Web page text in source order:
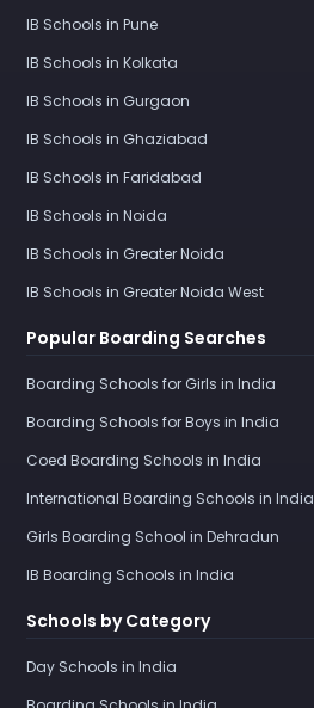
IB Schools in Pune
IB Schools in Kolkata
IB Schools in Gurgaon
IB Schools in Ghaziabad
IB Schools in Faridabad
IB Schools in Noida
IB Schools in Greater Noida
IB Schools in Greater Noida West
Popular Boarding Searches
Boarding Schools for Girls in India
Boarding Schools for Boys in India
Coed Boarding Schools in India
International Boarding Schools in India
Girls Boarding School in Dehradun
IB Boarding Schools in India
Schools by Category
Day Schools in India